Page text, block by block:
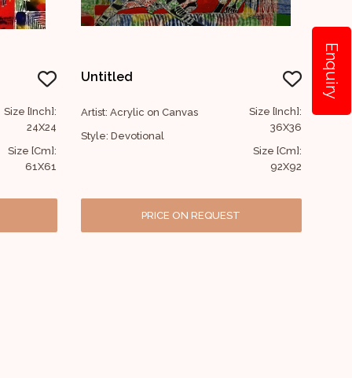
Size [Inch]:
24X24
Size [Cm]:
61X61
Untitled
Artist: Acrylic on Canvas
Style: Devotional
Size [Inch]:
36X36
Size [Cm]:
92X92
PRICE ON REQUEST
Enquiry